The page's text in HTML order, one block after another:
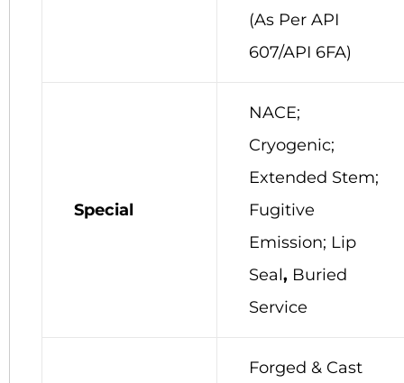
(As Per API
607/API 6FA)
Special
NACE;
Cryogenic;
Extended Stem;
Fugitive
Emission; Lip
Seal, Buried
Service
Forged & Cast